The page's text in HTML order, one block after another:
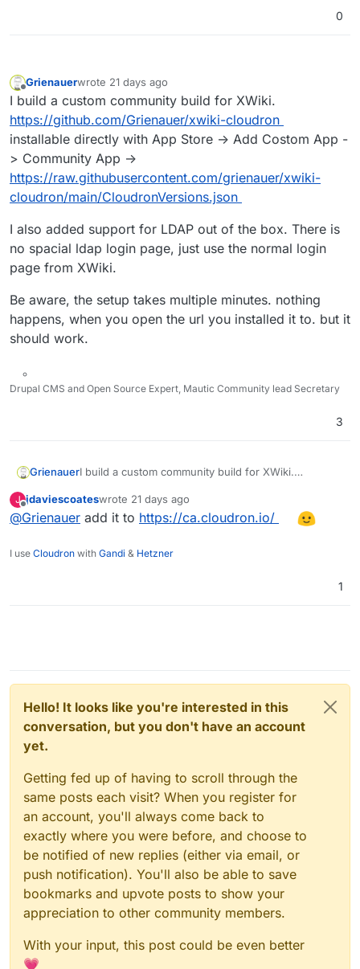
0
Offline
Grienauerwrote 21 days ago
last edited by
I build a custom community build for XWiki.
https://github.com/Grienauer/xwiki-cloudron
installable directly with App Store -> Add Costom App -
> Community App ->
https://raw.githubusercontent.com/grienauer/xwiki-
cloudron/main/CloudronVersions.json
I also added support for LDAP out of the box. There is
no spacial ldap login page, just use the normal login
page from XWiki.
Be aware, the setup takes multiple minutes. nothing
happens, when you open the url you installed it to. but it
should work.
Drupal CMS and Open Source Expert, Mautic Community lead Secretary
3
GrienauerI build a custom community build for XWiki.
installable directly with App Store -> Add Costom
App -> Community App ->
cloudron/main/CloudronVersions.json
I also added support for LDAP out of the box. There
is no spacial ldap login page, just use the normal
happens, when you open the url you installed it to.
J
Offline
jdaviescoateswrote 21 days ago
last edited by
@Grienauer add it to https://ca.cloudron.io/
I use Cloudron with Gandi & Hetzner
1
Hello! It looks like you're interested in this
conversation, but you don't have an account
yet.
Getting fed up of having to scroll through the
same posts each visit? When you register for
an account, you'll always come back to
exactly where you were before, and choose to
be notified of new replies (either via email, or
push notification). You'll also be able to save
bookmarks and upvote posts to show your
appreciation to other community members.
With your input, this post could be even better
💗